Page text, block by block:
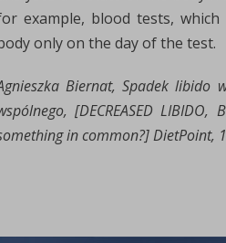
example, blood tests,
only on the day of the test.
Biernat, Spadek libido
[DECREASED LIBIDO,
in common?] DietPoint,